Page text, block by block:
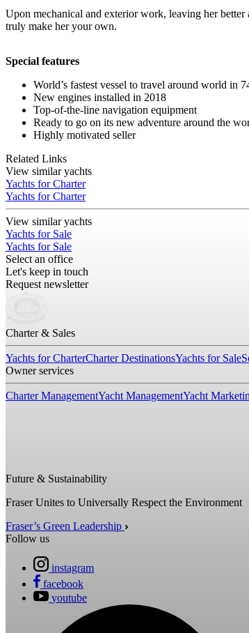
Upon mechanical and exterior work, leaving her
truly make her your own.
Special features
World’s fastest vessel to travel around world in
New engines installed in 2018
Top-of-the-line navigation equipment
Ready to go on its new adventure around the
Highly motivated seller
Related Links
View similar yachts
Yachts for Charter
Yachts for Charter
View similar yachts
Yachts for Sale
Yachts for Sale
Select an office
Let's keep in touch
Request newsletter
Charter & Sales
Yachts for CharterCharter DestinationsYachts for Sale
Owner services
Charter ManagementYacht ManagementYacht
Future & Sustainability
Fraser Unites to Universally Respect the Environment
Fraser’s Green Leadership
Follow us
instagram
facebook
youtube